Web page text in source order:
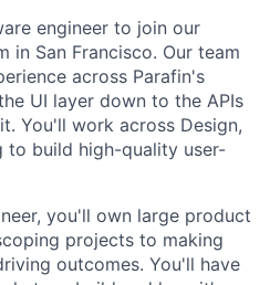
engineer to join our
in San Francisco. Our team
across Parafin's
UI layer down to the APIs
You'll work across Design,
to build high-quality user-
you'll own large product
projects to making
outcomes. You'll have